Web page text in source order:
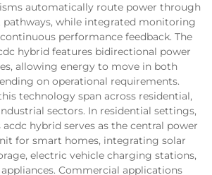
automatically route power through
while integrated monitoring
performance feedback. The
hybrid features bidirectional power
allowing energy to move in both
on operational requirements.
technology span across residential,
sectors. In residential settings,
hybrid serves as the central power
for smart homes, integrating solar
electric vehicle charging stations,
Commercial applications